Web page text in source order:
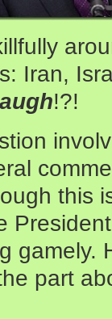
Iran,
!?!
this
gamely.
part